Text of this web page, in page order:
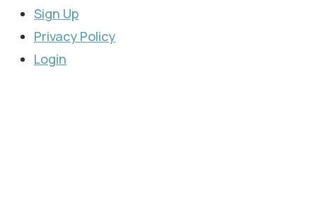
Sign Up
Privacy Policy
Login